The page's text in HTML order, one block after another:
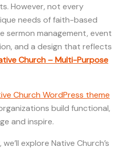
However, not every
needs of faith-based
sermon management, event
and a design that reflects
Church – Multi-Purpose
Church WordPress theme
build functional,
and inspire.
explore Native Church’s